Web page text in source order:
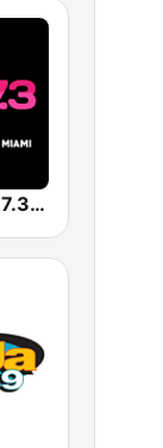
WFLC HITS 97.3 FM